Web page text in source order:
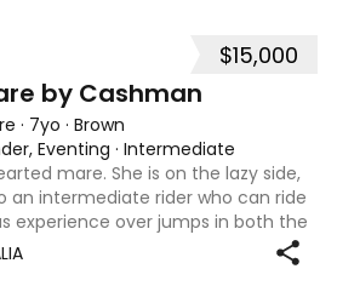
$15,000
by Cashman
· 7yo · Brown
Eventing · Intermediate
mare. She is on the lazy side,
an intermediate rider who can ride
experience over jumps in both the
confidently taking on solid